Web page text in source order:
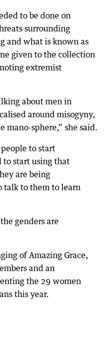
to be done on
surrounding
and what is known as
given to the collection
extremist
about men in
around misogyny,
mano-sphere,” she said.
to start
to start using that
are being
talk to them to learn
genders are
of Amazing Grace,
and an
the 29 women
this year.